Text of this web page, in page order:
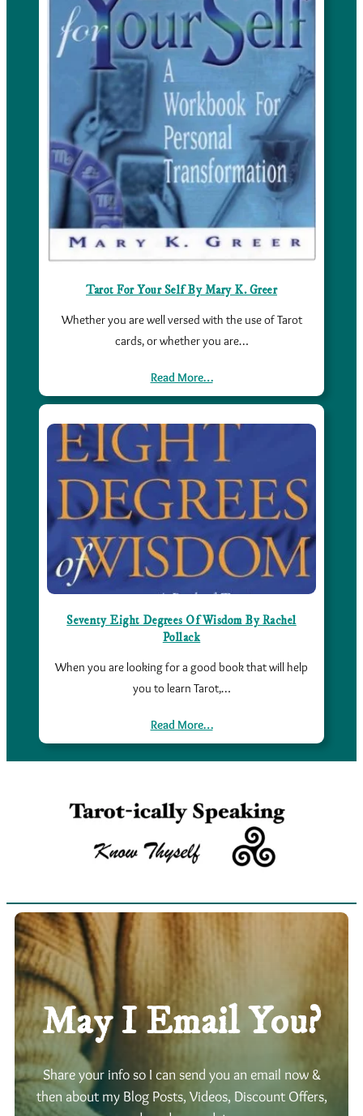
Tarot For Your Self By Mary K. Greer
Whether you are well versed with the use of Tarot
cards, or whether you are…
Read More…
Seventy Eight Degrees Of Wisdom By Rachel
Pollack
When you are looking for a good book that will help
you to learn Tarot,…
Read More…
May I Email You?
Share your info so I can send you an email now &
then about my Blog Posts, Videos, Discount Offers,